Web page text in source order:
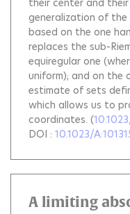
their center and
generalization of the
based on the one
replaces the sub-
equiregular one
uniform); and on the
estimate of sets
which allows us to
coordinates. (
DOI : 10.1023/
A limiting